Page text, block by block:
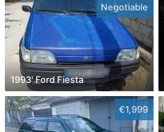
Negotiable
1993' Ford Fiesta
€1,999